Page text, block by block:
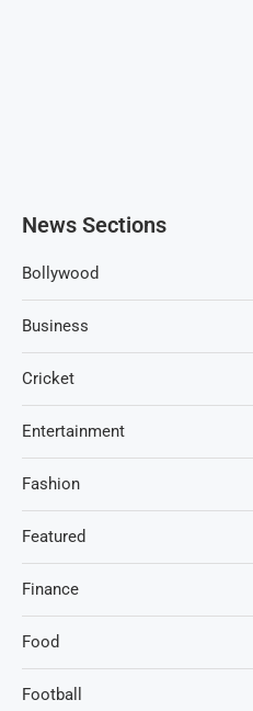
News Sections
Bollywood
Business
Cricket
Entertainment
Fashion
Featured
Finance
Food
Football